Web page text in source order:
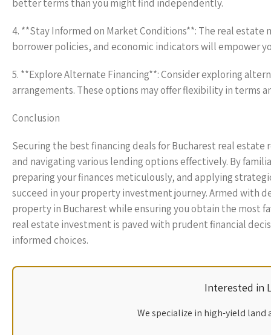
better terms than you might find independently.
4. **Stay Informed on Market Conditions**: The real
borrower policies, and economic indicators will empower
5. **Explore Alternate Financing**: Consider exploring
arrangements. These options may offer flexibility in terms
Conclusion
Securing the best financing deals for Bucharest real
and navigating various lending options effectively. By
preparing your finances meticulously, and applying
succeed in your property investment journey. Armed with
property in Bucharest while ensuring you obtain the most
real estate investment is paved with prudent financial
informed choices.
Interested in
We specialize in high-yield